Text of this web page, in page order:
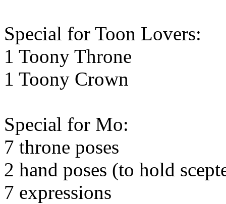
Special for Toon Lovers:
1 Toony Throne
1 Toony Crown
Special for Mo:
7 throne poses
2 hand poses (to hold
7 expressions